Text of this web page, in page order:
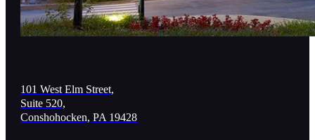
101 West Elm Street,
Suite 520,
Conshohocken, PA 19428